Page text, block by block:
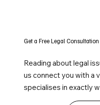
Get a Free Legal Consultation
Reading about legal
us connect you with a
specialises in exactly